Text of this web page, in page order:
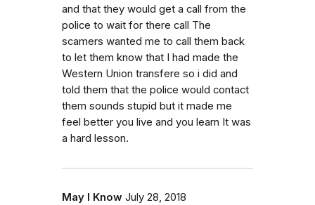
and that they would get a call from the
police to wait for there call The
scamers wanted me to call them back
to let them know that I had made the
Western Union transfere so i did and
told them that the police would contact
them sounds stupid but it made me
feel better you live and you learn It was
a hard lesson.
May I Know July 28, 2018